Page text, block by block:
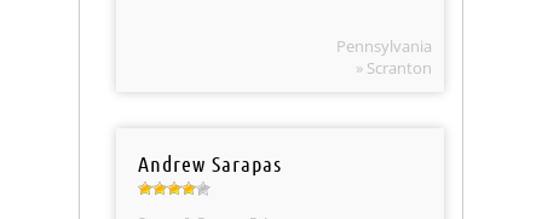
Pennsylvania
» Scranton
Andrew Sarapas